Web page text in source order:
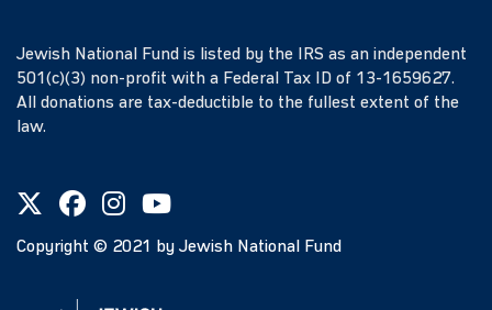
Jewish National Fund is listed by the IRS as an independent
501(c)(3) non-profit with a Federal Tax ID of 13-1659627.
All donations are tax-deductible to the fullest extent of the
law.
Copyright © 2021 by Jewish National Fund